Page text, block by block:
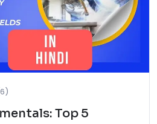
Top 5